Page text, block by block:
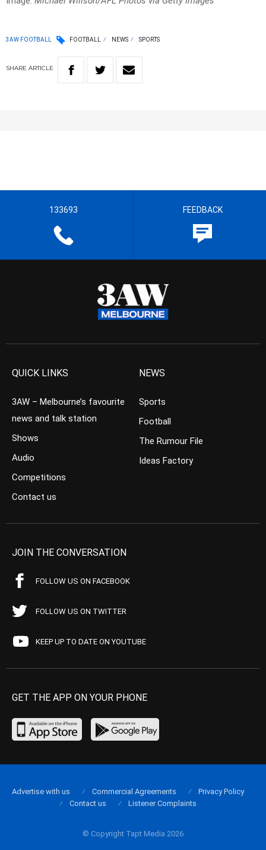
3AW FOOTBALL FOOTBALL NEWS SPORTS
SHARE ARTICLE
133693 FEEDBACK
QUICK LINKS
3AW – Melbourne’s favourite
news and talk station
Shows
Audio
Competitions
Contact us
NEWS
Sports
Football
The Rumour File
Ideas Factory
JOIN THE CONVERSATION
FOLLOW US ON FACEBOOK
FOLLOW US ON TWITTER
KEEP UP TO DATE ON YOUTUBE
GET THE APP ON YOUR PHONE
© Copyright Tapt Media 2026
Advertise with us Commercial Agreements
Privacy Policy
Contact us
Listener Complaints